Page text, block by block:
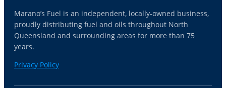
Marano’s Fuel is an independent, locally-owned business,
proudly distributing fuel and oils throughout North
Queensland and surrounding areas for more than 75
years.
Privacy Policy